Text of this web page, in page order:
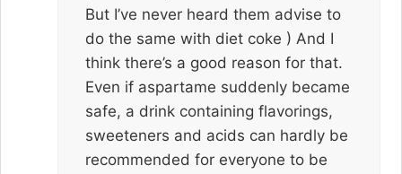
But I’ve never heard them advise to
do the same with diet coke ) And I
think there’s a good reason for that.
Even if aspartame suddenly became
safe, a drink containing flavorings,
sweeteners and acids can hardly be
recommended for everyone to be